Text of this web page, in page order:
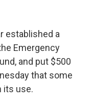
established a
Emergency
and put $500
that some
its use.